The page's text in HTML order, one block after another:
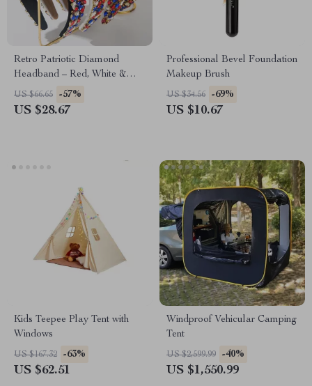
Retro Patriotic Diamond
Headband – Red, White &
Blue Flannel Hair Accessory
US $66.65 -57%
US $28.67
Professional Bevel Foundation
Makeup Brush
US $34.56 -69%
US $10.67
Kids Teepee Play Tent with
Windows
US $167.32 -63%
US $62.51
Windproof Vehicular Camping
Tent
US $2,599.99 -40%
US $1,550.99